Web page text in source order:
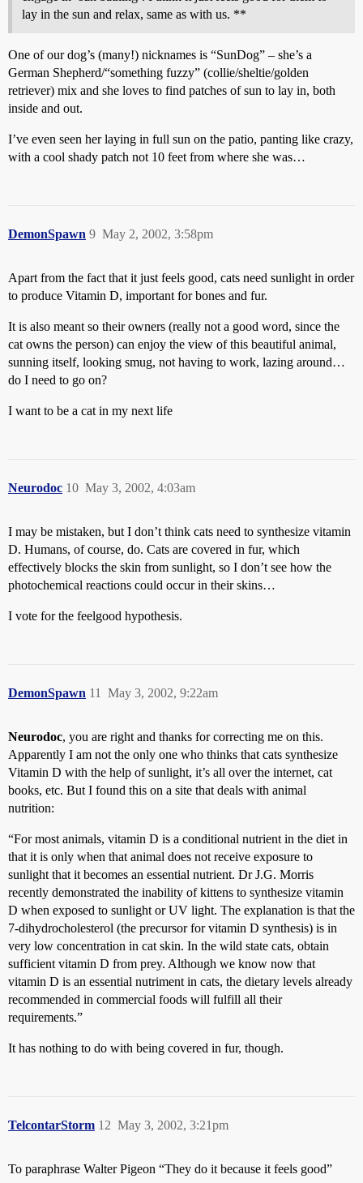
lay in the sun and relax, same as with us. **
One of our dog’s (many!) nicknames is “SunDog” – she’s a
German Shepherd/“something fuzzy” (collie/sheltie/golden
retriever) mix and she loves to find patches of sun to lay in, both
inside and out.
I’ve even seen her laying in full sun on the patio, panting like crazy,
with a cool shady patch not 10 feet from where she was…
DemonSpawn May 2, 2002, 3:58pm
9
Apart from the fact that it just feels good, cats need sunlight in order
to produce Vitamin D, important for bones and fur.
It is also meant so their owners (really not a good word, since the
cat owns the person) can enjoy the view of this beautiful animal,
sunning itself, looking smug, not having to work, lazing around…
do I need to go on?
I want to be a cat in my next life
Neurodoc May 3, 2002, 4:03am
10
I may be mistaken, but I don’t think cats need to synthesize vitamin
D. Humans, of course, do. Cats are covered in fur, which
effectively blocks the skin from sunlight, so I don’t see how the
photochemical reactions could occur in their skins…
I vote for the feelgood hypothesis.
DemonSpawn May 3, 2002, 9:22am
11
Neurodoc, you are right and thanks for correcting me on this.
Apparently I am not the only one who thinks that cats synthesize
Vitamin D with the help of sunlight, it’s all over the internet, cat
books, etc. But I found this on a site that deals with animal
nutrition:
“For most animals, vitamin D is a conditional nutrient in the diet in
that it is only when that animal does not receive exposure to
sunlight that it becomes an essential nutrient. Dr J.G. Morris
recently demonstrated the inability of kittens to synthesize vitamin
D when exposed to sunlight or UV light. The explanation is that the
7-dihydrocholesterol (the precursor for vitamin D synthesis) is in
very low concentration in cat skin. In the wild state cats, obtain
sufficient vitamin D from prey. Although we know now that
vitamin D is an essential nutriment in cats, the dietary levels already
recommended in commercial foods will fulfill all their
requirements.”
It has nothing to do with being covered in fur, though.
TelcontarStorm May 3, 2002, 3:21pm
12
To paraphrase Walter Pigeon “They do it because it feels good”